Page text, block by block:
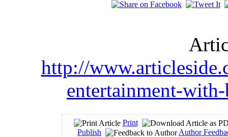
http://
entertainment-
Print
Publish
Author